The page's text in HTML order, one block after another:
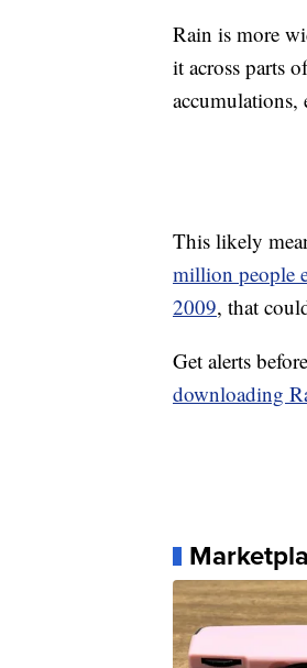
Rain is more
it across parts
accumulations,
This likely
million people
2009, that
Get alerts
downloading